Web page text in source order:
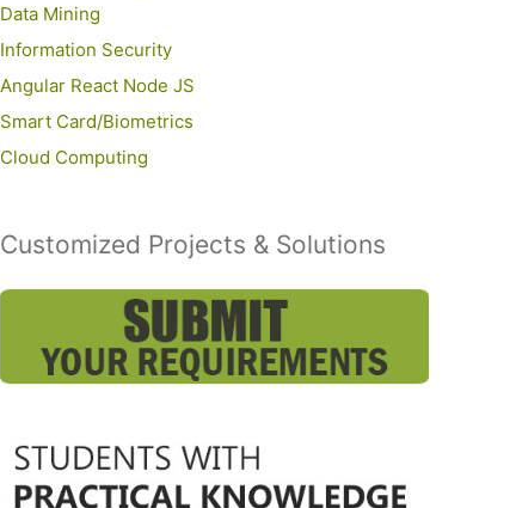
Data Mining
Information Security
Angular React Node JS
Smart Card/Biometrics
Cloud Computing
Customized Projects & Solutions